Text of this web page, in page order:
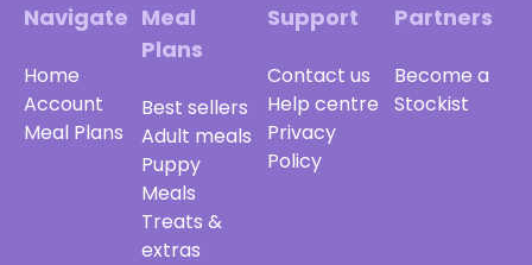
Navigate
Home
Account
Meal Plans
Meal
Plans
Best sellers
Adult meals
Puppy
Meals
Treats &
extras
Support
Contact us
Help centre
Privacy
Policy
Partners
Become a
Stockist